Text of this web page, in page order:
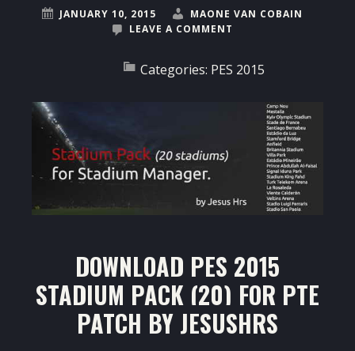
JANUARY 10, 2015
MAONE VAN COBAIN
LEAVE A COMMENT
Categories: PES 2015
DOWNLOAD PES 2015
STADIUM PACK (20) FOR PTE
PATCH BY JESUSHRS